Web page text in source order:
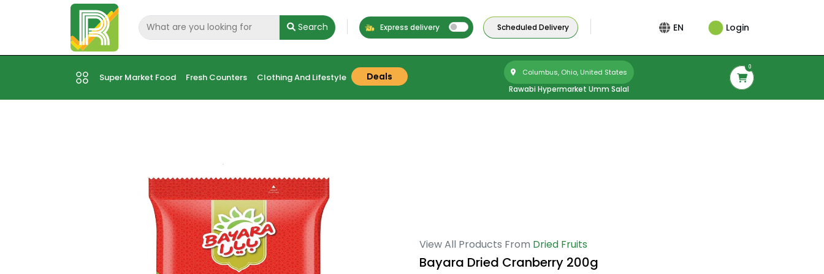
Search Express delivery Scheduled Delivery EN Login
Super Market Food Fresh Counters Clothing And Lifestyle Deals Columbus, Ohio, United States
Rawabi Hypermarket Umm Salal
0
View All Products From Dried Fruits
Bayara Dried Cranberry 200g